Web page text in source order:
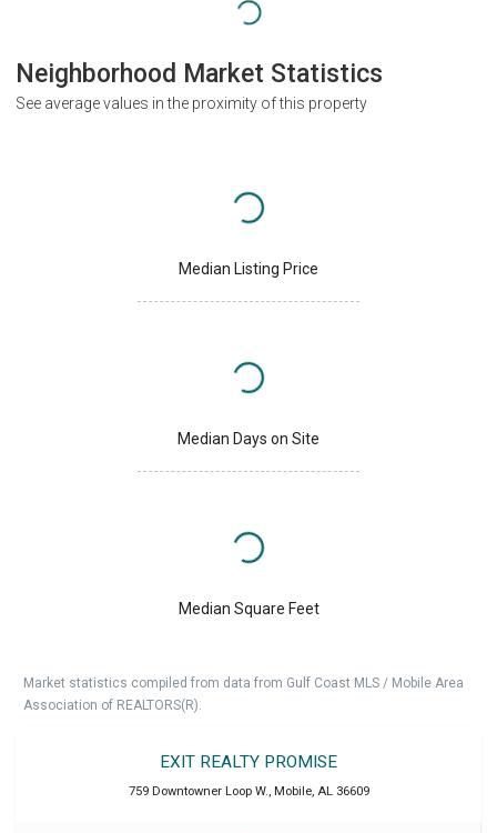
Neighborhood Market Statistics
See average values in the proximity of this property
Median Listing Price
Median Days on Site
Median Square Feet
Market statistics compiled from data from Gulf Coast MLS / Mobile Area
Association of REALTORS(R).
EXIT REALTY PROMISE
759 Downtowner Loop W., Mobile, AL 36609